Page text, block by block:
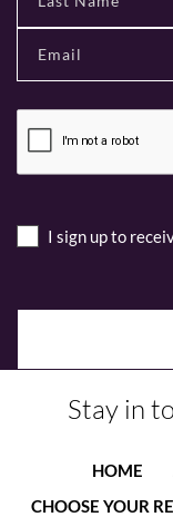
I sign up to
Stay in
HOME
CHOOSE YOUR